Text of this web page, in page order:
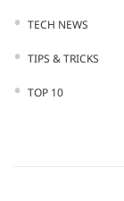
TECH NEWS
TIPS & TRICKS
TOP 10